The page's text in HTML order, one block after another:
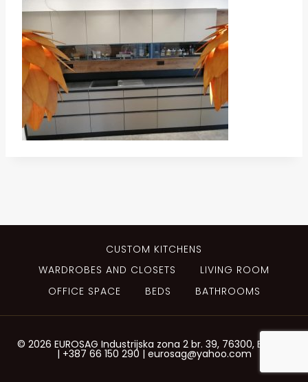
CUSTOM KITCHENS
WARDROBES AND CLOSETS
LIVING ROOM
OFFICE SPACE
BEDS BATHROOMS
© 2026 EUROSAG Industrijska zona 2 br. 39, 76300, Bijeljina
| +387 66 150 290 | eurosag@yahoo.com